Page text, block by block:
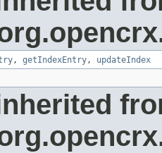
, getIndexEntry, updateIndex